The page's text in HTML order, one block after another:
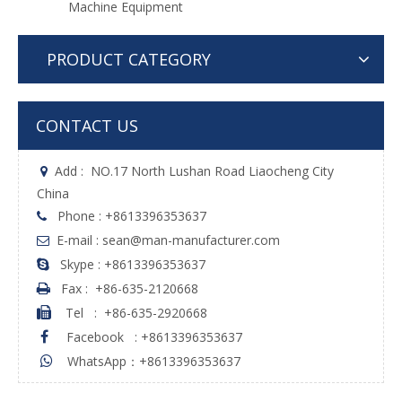
PRODUCT CATEGORY
CONTACT US
 Add : NO.17 North Lushan Road Liaocheng City
China
 Phone : +8613396353637
 E-mail : sean@man-manufacturer.com
 Skype : +8613396353637
 Fax : +86-635-2120668
 Tel : +86-635-2920668
 Facebook : +8613396353637
 WhatsApp：+8613396353637